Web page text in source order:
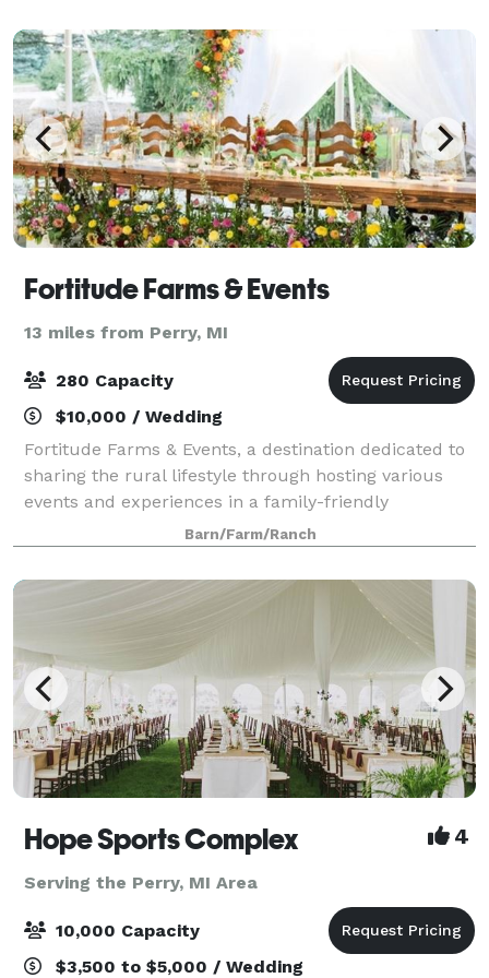
Fortitude Farms & Events
13 miles from Perry, MI
280 Capacity
$10,000 / Wedding
Fortitude Farms & Events, a destination dedicated to
sharing the rural lifestyle through hosting various
events and experiences in a family-friendly
environment. Lets craft your perfect day together.
Barn/Farm/Ranch
Hope Sports Complex 4
Serving the Perry, MI Area
10,000 Capacity
$3,500 to $5,000 / Wedding